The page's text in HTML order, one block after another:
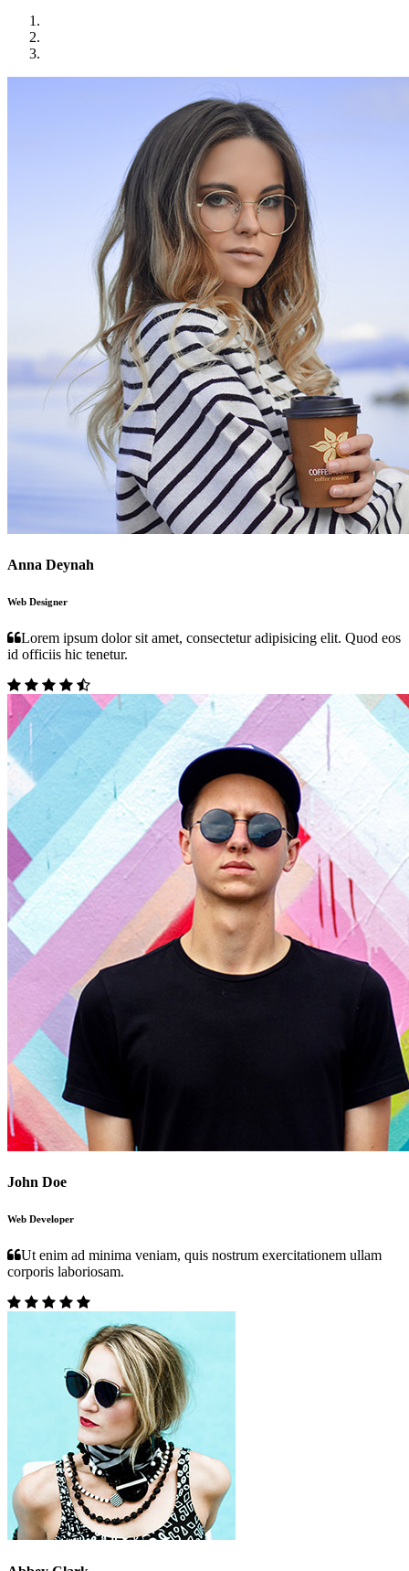
Anna Deynah
Web Designer
Lorem ipsum dolor sit amet, consectetur adipisicing elit. Quod eos
id officiis hic tenetur.
John Doe
Web Developer
Ut enim ad minima veniam, quis nostrum exercitationem ullam
corporis laboriosam.